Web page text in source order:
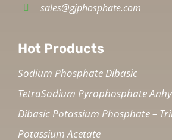
sales@gjphosphate.com
Hot Products
Sodium Phosphate Dibasic
TetraSodium Pyrophosphate
Dibasic Potassium Phosphate –
Potassium Acetate